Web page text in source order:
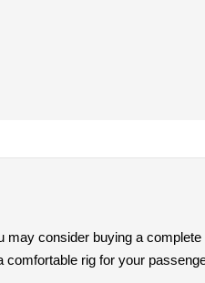
consider buying a
rig for your